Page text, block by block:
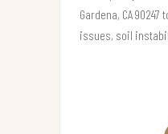
Gardena, CA
issues, soil